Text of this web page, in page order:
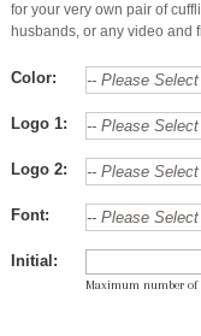
for your very own pair of
husbands, or any video and
Color:
Logo 1:
Logo 2:
Font:
Initial:
Maximum number of